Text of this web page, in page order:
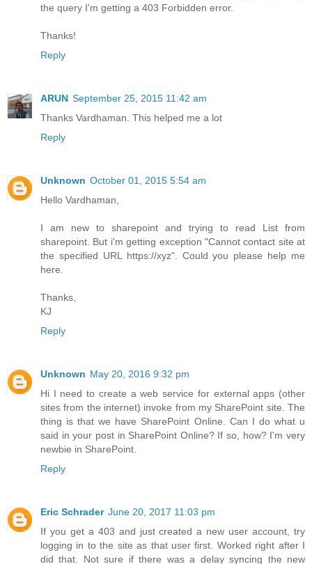
the query I'm getting a 403 Forbidden error.
Thanks!
Reply
ARUN September 25, 2015 11:42 am
Thanks Vardhaman. This helped me a lot
Reply
Unknown October 01, 2015 5:54 am
Hello Vardhaman,
I am new to sharepoint and trying to read List from
sharepoint. But i'm getting exception "Cannot contact site at
the specified URL https://xyz". Could you please help me
here.
Thanks,
KJ
Reply
Unknown May 20, 2016 9:32 pm
Hi I need to create a web service for external apps (other
sites from the internet) invoke from my SharePoint site. The
thing is that we have SharePoint Online. Can I do what u
said in your post in SharePoint Online? If so, how? I'm very
newbie in SharePoint.
Reply
Eric Schrader June 20, 2017 11:03 pm
If you get a 403 and just created a new user account, try
logging in to the site as that user first. Worked right after I
did that. Not sure if there was a delay syncing the new